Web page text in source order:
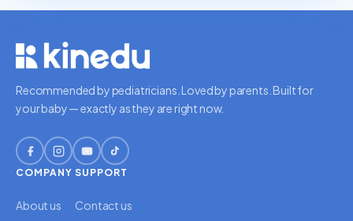
Recommended by pediatricians. Loved by parents. Built for
your baby — exactly as they are right now.
COMPANY
About us
SUPPORT
Contact us